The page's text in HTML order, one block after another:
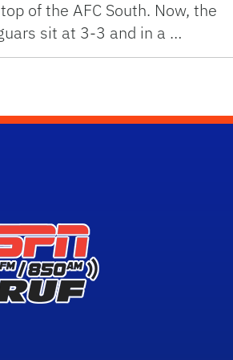
of the AFC South. Now, the
sit at 3-3 and in a …